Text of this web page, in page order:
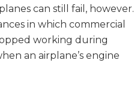
can still fail, however.
in which commercial
working during
an airplane’s engine